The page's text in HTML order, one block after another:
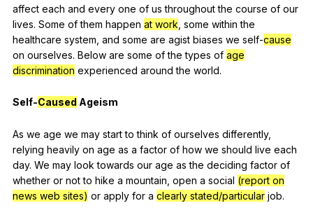
affect each and every one of us throughout the course of our
lives. Some of them happen at work some within the
healthcare system and some are agist biases we self-cause
on ourselves. Below are some of the types of age
discrimination experienced around the world.
Self-Caused Ageism
As we age we may start to think of ourselves differently,
relying heavily on age as a factor of how we should live each
day. We may look towards our age as the deciding factor of
whether or not to hike a mountain open a social (report on
news web sites) or apply for a clearly stated/particular job.